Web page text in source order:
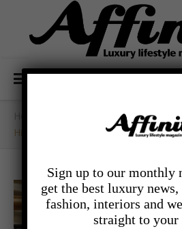
- Food And Drink /
High Palms High Tea At The
Sign up to our monthly
get the best luxury
fashion, interiors and
straight to your